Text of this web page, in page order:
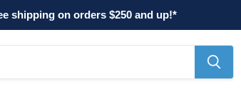
shipping on orders $250 and up!*